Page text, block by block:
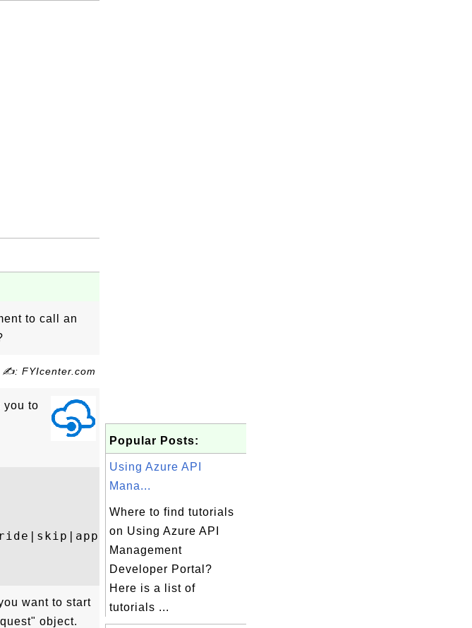
to call an
✍: FYIcenter.com
you to
set-header>
want to start
object.
Popular Posts:
Using Azure API
Mana...
Where to find tutorials
on Using Azure API
Management
Developer Portal?
Here is a list of
tutorials ...